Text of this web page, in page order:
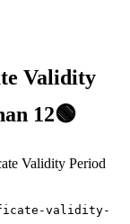
Validity
12🟢
Validity Period
validity-